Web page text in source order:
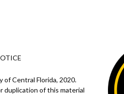
Central Florida, 2020.
duplication of this material